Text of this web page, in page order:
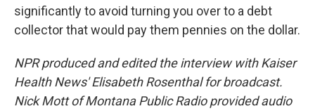
significantly to avoid turning you over to a debt
collector that would pay them pennies on the dollar.
NPR produced and edited the interview with Kaiser
Health News' Elisabeth Rosenthal for broadcast.
Nick Mott of Montana Public Radio provided audio